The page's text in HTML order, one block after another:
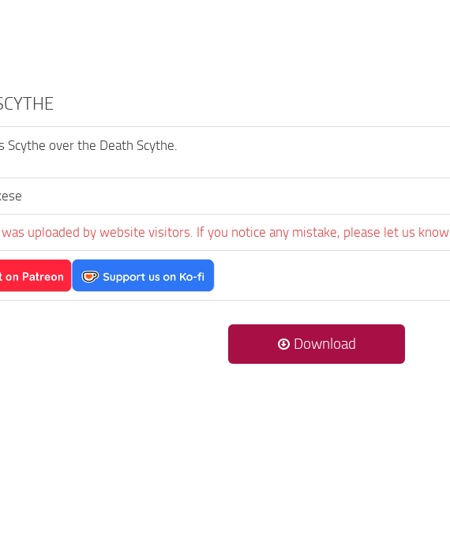
Scythe over the Death Scythe.
uploaded by website visitors. If you notice any mistake, please let us know.
Download